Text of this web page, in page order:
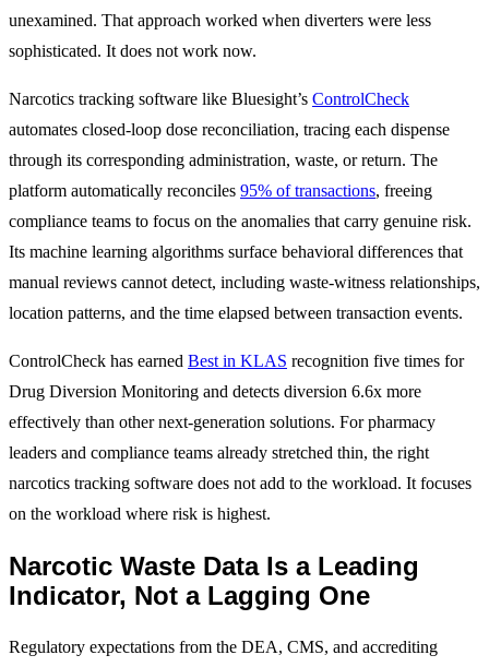
unexamined. That approach worked when diverters were less
sophisticated. It does not work now.
Narcotics tracking software like Bluesight’s ControlCheck
automates closed-loop dose reconciliation, tracing each dispense
through its corresponding administration, waste, or return. The
platform automatically reconciles 95% of transactions, freeing
compliance teams to focus on the anomalies that carry genuine risk.
Its machine learning algorithms surface behavioral differences that
manual reviews cannot detect, including waste-witness relationships,
location patterns, and the time elapsed between transaction events.
ControlCheck has earned Best in KLAS recognition five times for
Drug Diversion Monitoring and detects diversion 6.6x more
effectively than other next-generation solutions. For pharmacy
leaders and compliance teams already stretched thin, the right
narcotics tracking software does not add to the workload. It focuses
on the workload where risk is highest.
Narcotic Waste Data Is a Leading
Indicator, Not a Lagging One
Regulatory expectations from the DEA, CMS, and accrediting